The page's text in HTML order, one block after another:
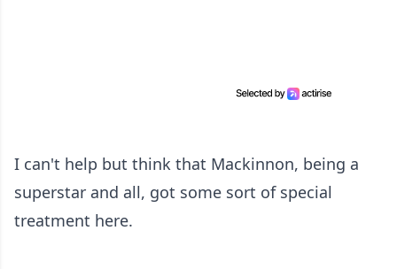
I can't help but think that Mackinnon, being a
superstar and all, got some sort of special
treatment here.